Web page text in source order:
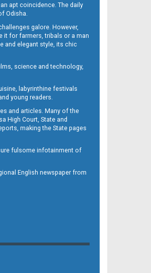
apt coincidence. The daily
Odisha.
galore. However,
it for farmers, tribals or a man
and elegant style, its chic
science and technology,
labyrinthine festivals
young readers.
and articles. Many of the
High Court, State and
making the State pages
fulsome infotainment of
English newspaper from